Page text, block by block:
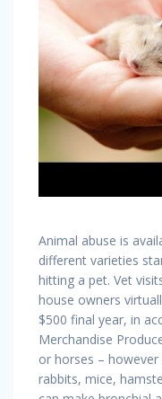
Animal abuse is
different varieties
hitting a pet. Vet
house owners
$500 final year, in
Merchandise
or horses –
rabbits, mice,